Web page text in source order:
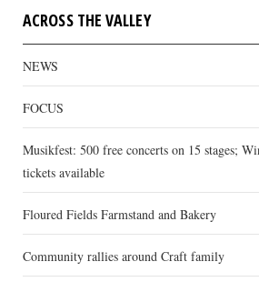
ACROSS THE VALLEY
NEWS
FOCUS
Musikfest: 500 free concerts on 15 stages;
tickets available
Floured Fields Farmstand and Bakery
Community rallies around Craft family